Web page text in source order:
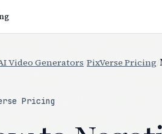
Video Generators PixVerse Pricing
Pricing